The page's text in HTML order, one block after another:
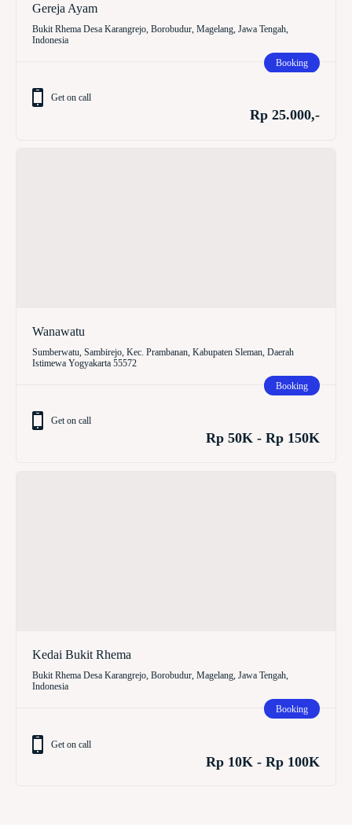
Gereja Ayam
Bukit Rhema Desa Karangrejo, Borobudur, Magelang, Jawa Tengah,
Indonesia
Booking
Get on call
Rp 25.000,-
Wanawatu
Sumberwatu, Sambirejo, Kec. Prambanan, Kabupaten Sleman, Daerah
Istimewa Yogyakarta 55572
Booking
Get on call
Rp 50K - Rp 150K
Kedai Bukit Rhema
Bukit Rhema Desa Karangrejo, Borobudur, Magelang, Jawa Tengah,
Indonesia
Booking
Get on call
Rp 10K - Rp 100K